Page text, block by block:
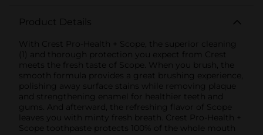
Product Details
With Crest Pro-Health + Scope, the superior cleaning
(1) and thorough protection you expect from Crest
meets the fresh taste of Scope. When you brush, the
smooth formula provides a great brushing experience,
polishing away surface stains while removing plaque
and strengthening enamel for healthier teeth and
gums. And afterward, the refreshing flavor of Scope
leaves you with minty fresh breath. Crest Pro-Health +
Scope toothpaste protects 100% of the whole mouth